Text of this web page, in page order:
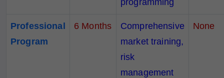
programming
Professional
Program
6 Months
Comprehensive
market training,
risk
management
None